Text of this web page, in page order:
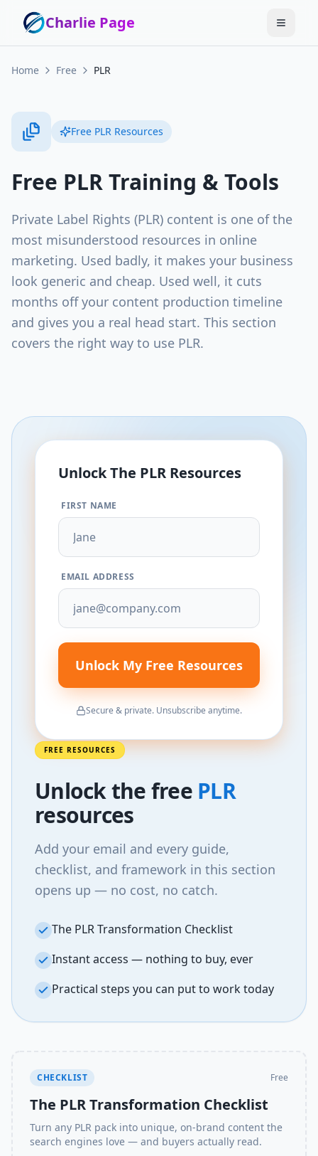
Charlie Page
Home Free PLR
Free PLR Resources
Free PLRTraining & Tools
Private Label Rights (PLR) content is one of the
most misunderstood resources in online
marketing. Used badly, it makes your business
look generic and cheap. Used well, it cuts
months off your content production timeline
and gives you a real head start. This section
covers the right way to use PLR.
FREE RESOURCES
Unlockthefree PLR
resources
Add your email and every guide,
checklist, and framework in this section
opens up — no cost, no catch.
The PLR Transformation Checklist
Instant access — nothing to buy, ever
Practical steps you can put to work today
Unlock The PLR Resources
FIRST NAME
EMAIL ADDRESS
Unlock My Free Resources
Secure & private. Unsubscribe anytime.
CHECKLIST Free
The PLR Transformation Checklist
Turn any PLR pack into unique, on-brand content the
search engines love — and buyers actually read.